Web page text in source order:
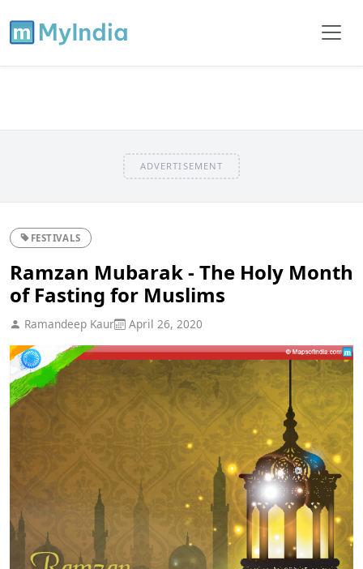
ADVERTISEMENT
FESTIVALS
Ramzan Mubarak - The Holy Month
of Fasting for Muslims
Ramandeep Kaur April 26, 2020